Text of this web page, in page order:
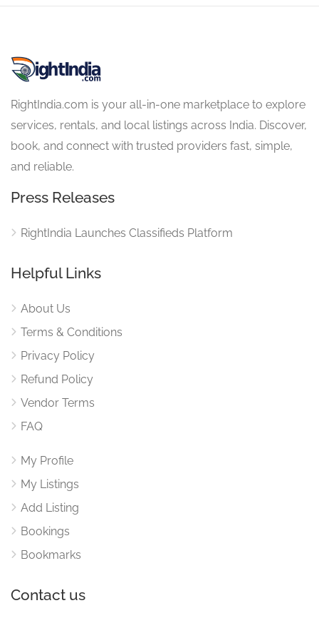
RightIndia.com is your all-in-one marketplace to explore
services, rentals, and local listings across India. Discover,
book, and connect with trusted providers fast, simple,
and reliable.
Press Releases
RightIndia Launches Classifieds Platform
Helpful Links
About Us
Terms & Conditions
Privacy Policy
Refund Policy
Vendor Terms
FAQ
My Profile
My Listings
Add Listing
Bookings
Bookmarks
Contact us